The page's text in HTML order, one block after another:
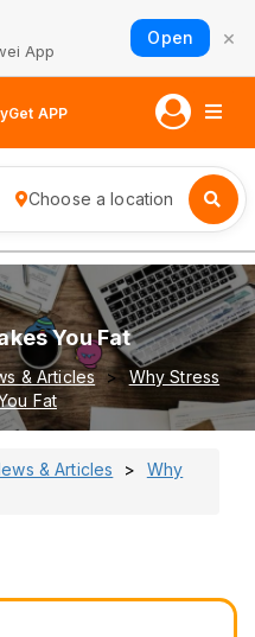
App
Open ×
Get APP
Choose a location
You Fat
& Articles
Why Stress
Fat
& Articles
Why